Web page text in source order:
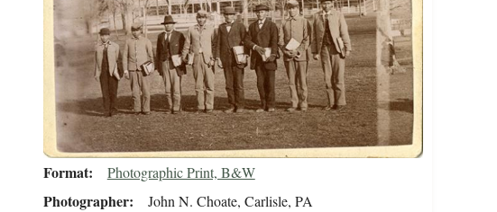
Format Photographic Print, B&W
Photographer John N. Choate, Carlisle, PA